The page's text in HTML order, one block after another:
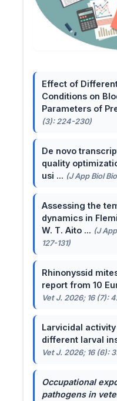
Effect of
Conditions on
Parameters of
(3): 224-230)
De novo
quality
usi ... (J App Biol
Assessing the
dynamics in
W. T. Aito ... (J
127-131)
Rhinonyssid
report from 10
Vet J. 2026; 16 (7):
Larvicidal
different larval
Vet J. 2026; 16 (6):
Occupational
pathogens in